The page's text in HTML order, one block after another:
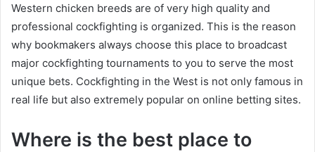
Western chicken breeds are of very high quality and
professional cockfighting is organized. This is the reason
why bookmakers always choose this place to broadcast
major cockfighting tournaments to you to serve the most
unique bets. Cockfighting in the West is not only famous in
real life but also extremely popular on online betting sites.
Where is the best place to